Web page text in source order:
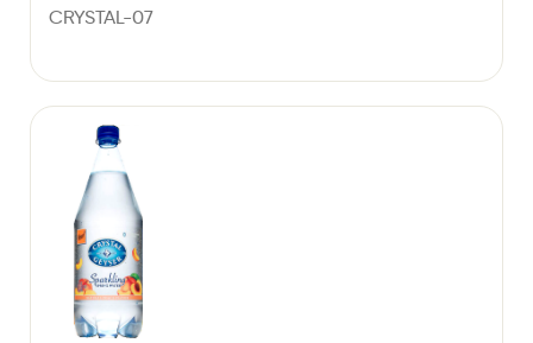
CRYSTAL-07